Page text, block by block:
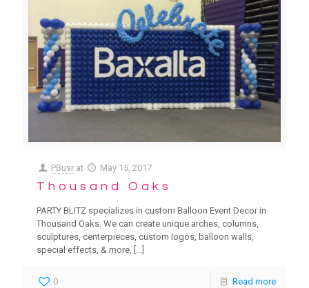
PBusr at May 15, 2017
Thousand Oaks
PARTY BLITZ specializes in custom Balloon Event Decor in
Thousand Oaks. We can create unique arches, columns,
sculptures, centerpieces, custom logos, balloon walls,
special effects, & more,
0 Read more